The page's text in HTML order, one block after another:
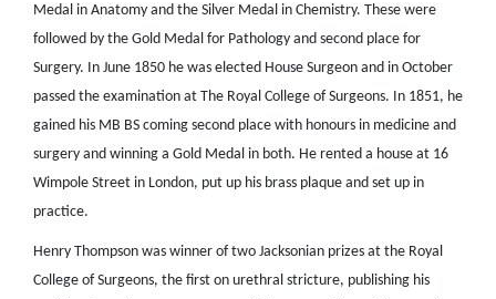
Medal in Anatomy and the Silver Medal in Chemistry. These were
followed by the Gold Medal for Pathology and second place for
Surgery. In June 1850 he was elected House Surgeon and in October
passed the examination at The Royal College of Surgeons. In 1851, he
gained his MB BS coming second place with honours in medicine and
surgery and winning a Gold Medal in both. He rented a house at 16
Wimpole Street in London, put up his brass plaque and set up in
practice.
Henry Thompson was winner of two Jacksonian prizes at the Royal
College of Surgeons, the first on urethral stricture, publishing his